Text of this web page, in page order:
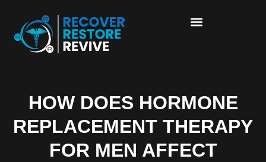
HOW DOES HORMONE
REPLACEMENT THERAPY
FOR MEN AFFECT